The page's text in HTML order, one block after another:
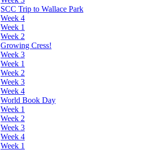
SCC Trip to Wallace Park
Week 4
Week 1
Week 2
Growing Cress!
Week 3
Week 1
Week 2
Week 3
Week 4
World Book Day
Week 1
Week 2
Week 3
Week 4
Week 1